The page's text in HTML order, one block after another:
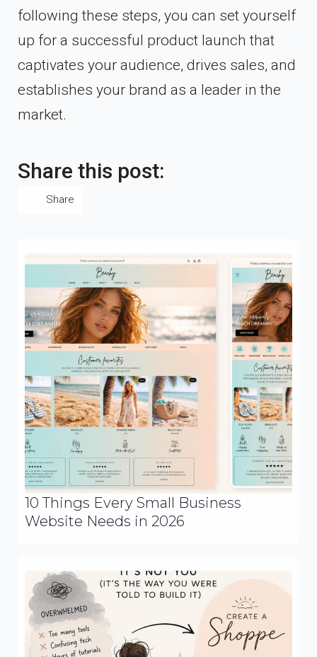
following these steps, you can set yourself
up for a successful product launch that
captivates your audience, drives sales, and
establishes your brand as a leader in the
market.
Share this post:
Share
10 Things Every Small Business
Website Needs in 2026